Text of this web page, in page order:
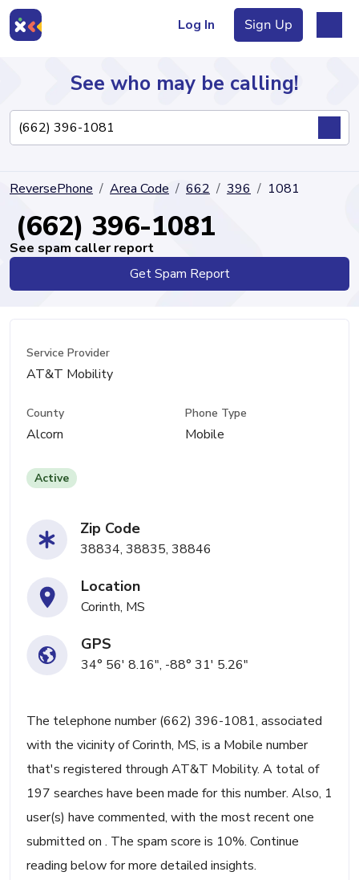
Log In Sign Up
Directory
See who may be calling!
ReversePhone Area Code 662 396 1081
(662) 396-1081
See spam caller report
Get Spam Report
Service Provider
AT&T Mobility
County
Alcorn
Phone Type
Mobile
Active
Zip Code
38834, 38835, 38846
Location
Corinth, MS
GPS
34° 56' 8.16", -88° 31' 5.26"
The telephone number (662) 396-1081, associated
with the vicinity of Corinth, MS, is a Mobile number
that's registered through AT&T Mobility. A total of
197 searches have been made for this number. Also, 1
user(s) have commented, with the most recent one
submitted on . The spam score is 10%. Continue
reading below for more detailed insights.